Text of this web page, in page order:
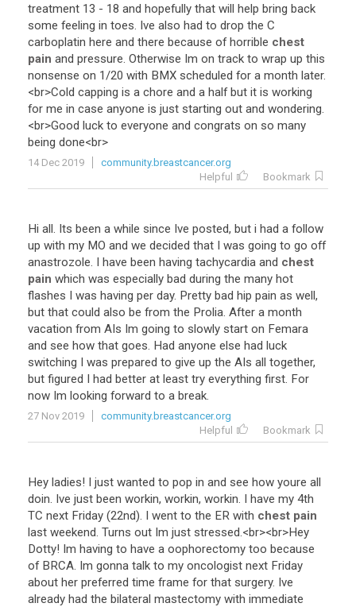
treatment 13 - 18 and hopefully that will help bring back
some feeling in toes. Ive also had to drop the C
carboplatin here and there because of horrible chest
pain and pressure. Otherwise Im on track to wrap up this
nonsense on 1/20 with BMX scheduled for a month later.
<br>Cold capping is a chore and a half but it is working
for me in case anyone is just starting out and wondering.
<br>Good luck to everyone and congrats on so many
being done<br>
14 Dec 2019
community.breastcancer.org
Helpful
Bookmark
Hi all. Its been a while since Ive posted, but i had a follow
up with my MO and we decided that I was going to go off
anastrozole. I have been having tachycardia and chest
pain which was especially bad during the many hot
flashes I was having per day. Pretty bad hip pain as well,
but that could also be from the Prolia. After a month
vacation from AIs Im going to slowly start on Femara
and see how that goes. Had anyone else had luck
switching I was prepared to give up the AIs all together,
but figured I had better at least try everything first. For
now Im looking forward to a break.
27 Nov 2019
community.breastcancer.org
Helpful
Bookmark
Hey ladies! I just wanted to pop in and see how youre all
doin. Ive just been workin, workin, workin. I have my 4th
TC next Friday (22nd). I went to the ER with chest pain
last weekend. Turns out Im just stressed.<br><br>Hey
Dotty! Im having to have a oophorectomy too because
of BRCA. Im gonna talk to my oncologist next Friday
about her preferred time frame for that surgery. Ive
already had the bilateral mastectomy with immediate